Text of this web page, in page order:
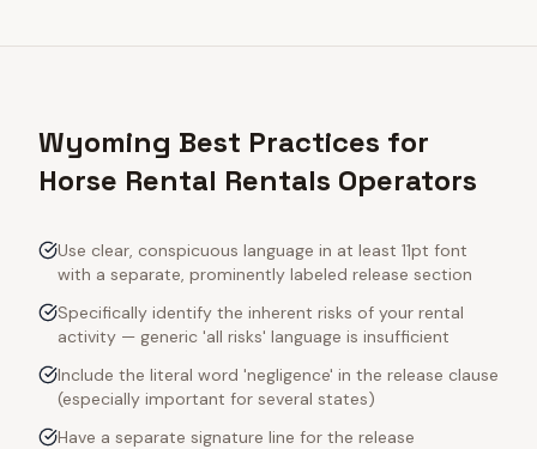
Wyoming Best Practices for
Horse Rental Rentals Operators
Use clear, conspicuous language in at least 11pt font
with a separate, prominently labeled release section
Specifically identify the inherent risks of your rental
activity — generic 'all risks' language is insufficient
Include the literal word 'negligence' in the release clause
(especially important for several states)
Have a separate signature line for the release